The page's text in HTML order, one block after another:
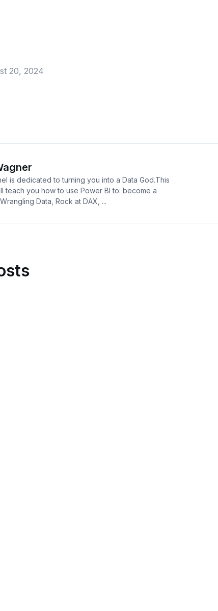
20, 2024
is dedicated to turning you into a Data God.This
teach you how to use Power BI to: become a
Data, Rock at DAX, ...